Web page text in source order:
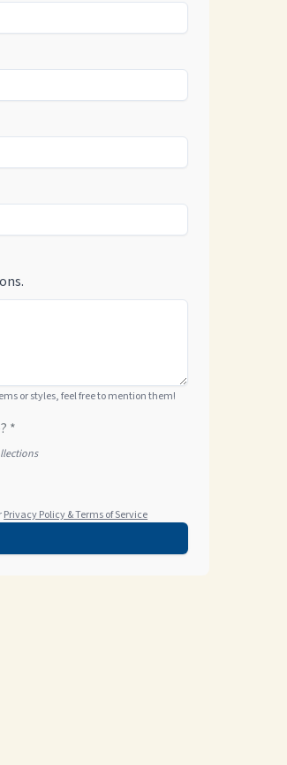
or styles, feel free to mention them!
*
Privacy Policy & Terms of Service